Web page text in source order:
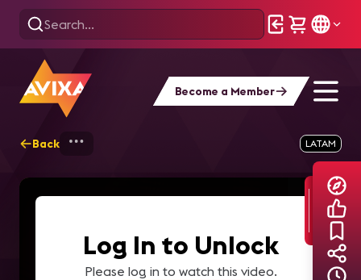
Become a Member
Back AVIXA TV Videos
LATAM
Log In to Unlock
Please log in to watch this video.